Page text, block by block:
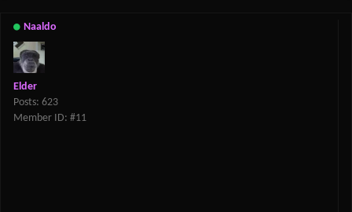
Naaldo
Elder
Posts: 623
Member ID: #11